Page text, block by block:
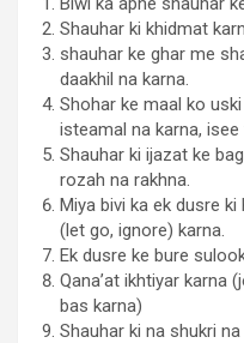
Shauhar ki khidmat
shauhar ke ghar me
daakhil na karna.
Shohar ke maal ko
isteamal na karna,
Shauhar ki ijazat ke
rozah na rakhna.
Miya bivi ka ek dusre
(let go, ignore) karna.
Ek dusre ke bure
Qana’at ikhtiyar karna
bas karna)
Shauhar ki na shukri na